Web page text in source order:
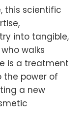
this scientific
into tangible,
walks
is a treatment
power of
a new